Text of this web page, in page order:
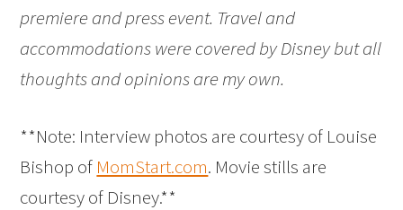
premiere and press event. Travel and
accommodations were covered by Disney but all
thoughts and opinions are my own.
**Note: Interview photos are courtesy of Louise
Bishop of MomStart.com. Movie stills are
courtesy of Disney.**